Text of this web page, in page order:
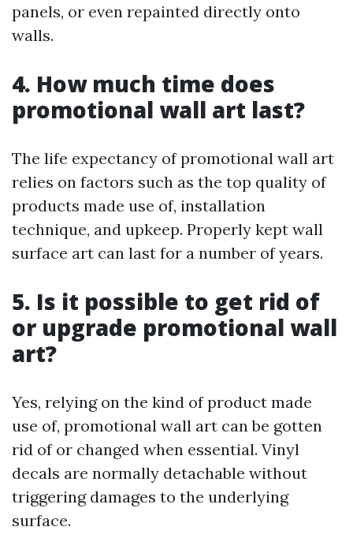
panels, or even repainted directly onto
walls.
4. How much time does
promotional wall art last?
The life expectancy of promotional wall art
relies on factors such as the top quality of
products made use of, installation
technique, and upkeep. Properly kept wall
surface art can last for a number of years.
5. Is it possible to get rid of
or upgrade promotional wall
art?
Yes, relying on the kind of product made
use of, promotional wall art can be gotten
rid of or changed when essential. Vinyl
decals are normally detachable without
triggering damages to the underlying
surface.